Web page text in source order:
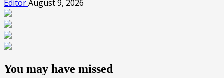
EditorAugust 9, 2026
You may have missed